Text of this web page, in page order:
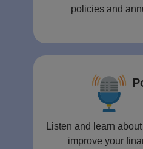
policies and
Listen and learn
improve your